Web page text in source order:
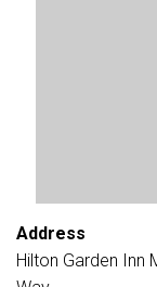
Address
Hilton Garden Inn